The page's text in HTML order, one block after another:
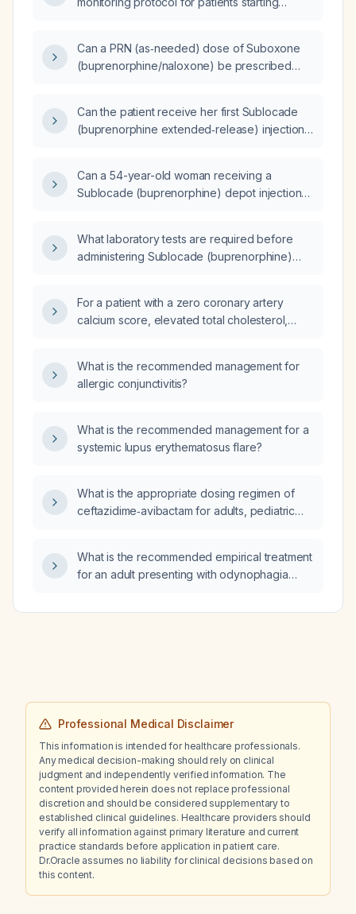
Can a PRN (as‑needed) dose of Suboxone
(buprenorphine/naloxone) be prescribed
controlling cravings before the next injection
dose is increased?
Can the patient receive her first Sublocade
(buprenorphine extended‑release) injection
three months of therapy?
Can a 54-year-old woman receiving a
Sublocade (buprenorphine) depot injection
What laboratory tests are required before
administering Sublocade (buprenorphine)
For a patient with a zero coronary artery
calcium score, elevated total cholesterol,
of heart disease, should I initiate statin therapy
or refer to cardiology?
What is the recommended management for
allergic conjunctivitis?
What is the recommended management for a
systemic lupus erythematosus flare?
What is the appropriate dosing regimen of
ceftazidime‑avibactam for adults, pediatric
What is the recommended empirical treatment
for an adult presenting with odynophagia
Professional Medical Disclaimer
This information is intended for healthcare professionals.
Any medical decision-making should rely on clinical
judgment and independently verified information. The
content provided herein does not replace professional
discretion and should be considered supplementary to
established clinical guidelines. Healthcare providers should
verify all information against primary literature and current
practice standards before application in patient care.
Dr.Oracle assumes no liability for clinical decisions based on
this content.